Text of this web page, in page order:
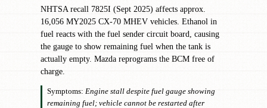
NHTSA recall 7825I (Sept 2025) affects approx.
16,056 MY2025 CX-70 MHEV vehicles. Ethanol in
fuel reacts with the fuel sender circuit board, causing
the gauge to show remaining fuel when the tank is
actually empty. Mazda reprograms the BCM free of
charge.
Symptoms: Engine stall despite fuel gauge showing
remaining fuel; vehicle cannot be restarted after